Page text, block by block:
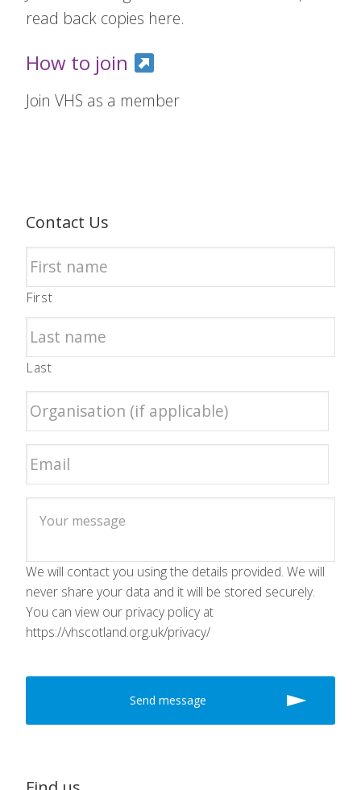
read back copies here.
How to join
Join VHS as a member
Contact Us
First
Last
We will contact you using the details provided. We will
never share your data and it will be stored securely.
You can view our privacy policy at
https://vhscotland.org.uk/privacy/